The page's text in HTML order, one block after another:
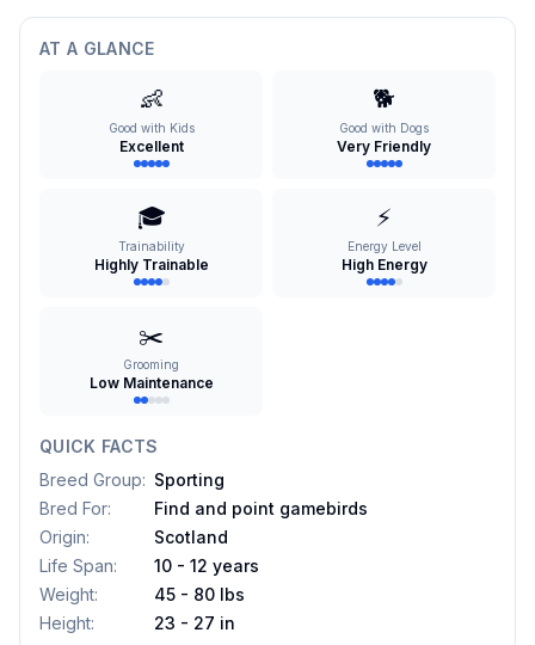
AT A GLANCE
👶
Good with Kids
Excellent
🐕
Good with Dogs
Very Friendly
🎓
Trainability
Highly Trainable
⚡
Energy Level
High Energy
✂️
Grooming
Low Maintenance
QUICK FACTS
Breed Group: Sporting
Bred For:
Find and point gamebirds
Origin:
Scotland
Life Span:
10 - 12 years
Weight:
45 - 80 lbs
Height: 23 - 27 in